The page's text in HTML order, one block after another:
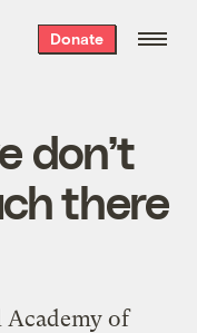
Donate
don’t
there
Academy of